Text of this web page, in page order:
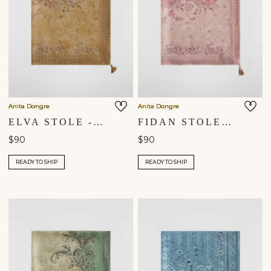
Anita Dongre
ELVA STOLE - YELLOW
$90
READY TO SHIP
Anita Dongre
FIDAN STOLE - BLUSH
$90
READY TO SHIP